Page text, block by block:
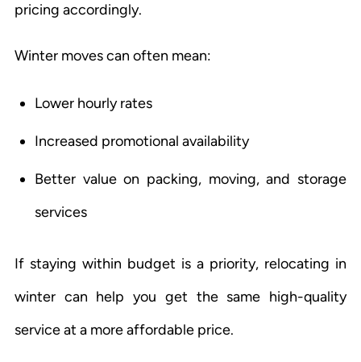
pricing accordingly.
Winter moves can often mean:
Lower hourly rates
Increased promotional availability
Better value on packing, moving, and storage
services
If staying within budget is a priority, relocating in
winter can help you get the same high-quality
service at a more affordable price.